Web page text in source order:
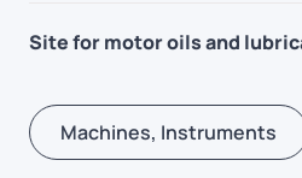
Site for motor oils and
Machines, Instruments